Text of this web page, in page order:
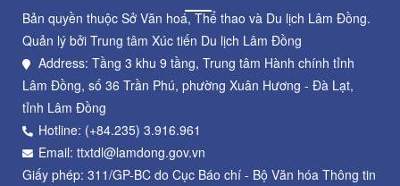
Bản quyền thuộc Sở Văn hoá, Thể thao và Du lịch Lâm Đồng.
Quản lý bởi Trung tâm Xúc tiến Du lịch Lâm Đồng
Address: Tầng 3 khu 9 tầng, Trung tâm Hành chính tỉnh
Lâm Đồng, số 36 Trần Phú, phường Xuân Hương - Đà Lạt,
tỉnh Lâm Đồng
Hotline: (+84.235) 3.916.961
Email: ttxtdl@lamdong.gov.vn
Giấy phép: 311/GP-BC do Cục Báo chí - Bộ Văn hóa Thông tin